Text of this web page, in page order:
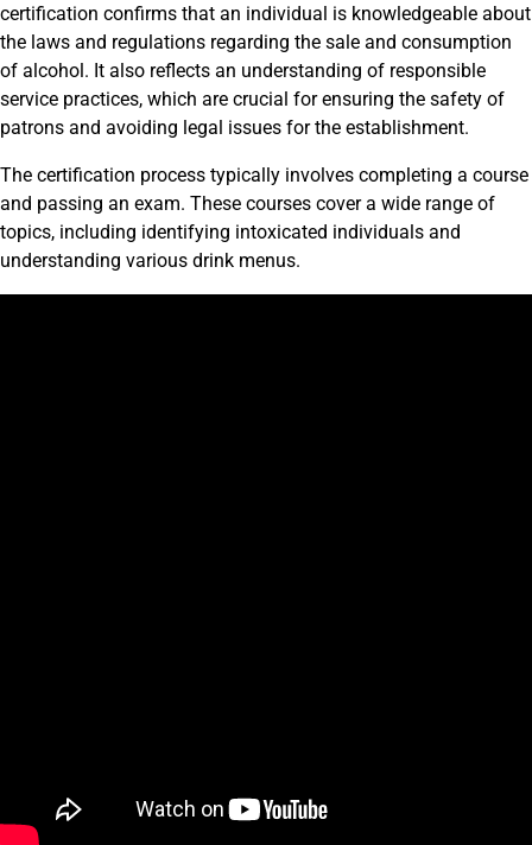
certification confirms that an individual is knowledgeable about
the laws and regulations regarding the sale and consumption
of alcohol. It also reflects an understanding of responsible
service practices, which are crucial for ensuring the safety of
patrons and avoiding legal issues for the establishment.
The certification process typically involves completing a course
and passing an exam. These courses cover a wide range of
topics, including identifying intoxicated individuals and
understanding various drink menus.